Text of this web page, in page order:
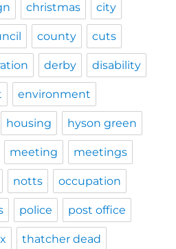
christmas city
county cuts
derby disability
environment
housing hyson green
meeting meetings
notts occupation
police post office
thatcher dead